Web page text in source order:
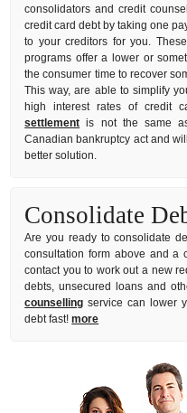
consolidators and credit
credit card debt by taking one
to your creditors for you.
programs offer a lower or
the consumer time to recover
This way, are able to simplify
high interest rates of credit
settlement is not the same
Canadian bankruptcy act and
better solution.
Consolidate
Are you ready to consolidate
consultation form above and a
contact you to work out a new
debts, unsecured loans and
counselling service can lower
debt fast!more